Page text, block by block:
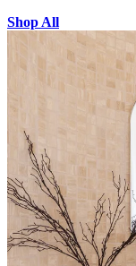
Shop All